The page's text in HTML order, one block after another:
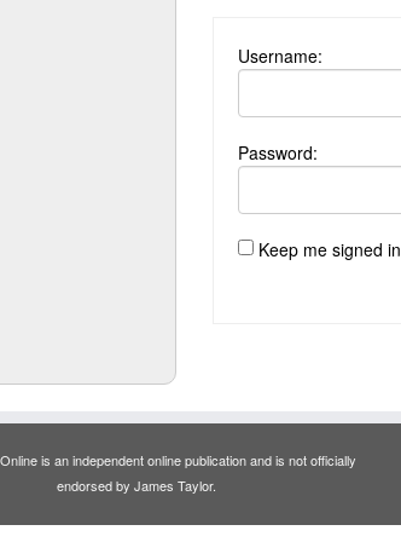
Username:
Password:
Keep me signed in
is an independent online publication and is not officially
endorsed by James Taylor.